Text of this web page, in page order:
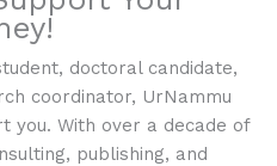
doctoral candidate,
coordinator, UrNammu
you. With over a decade of
publishing, and